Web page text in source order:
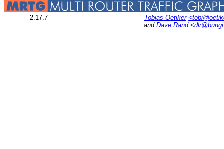
2.17.7 Tobias Oetiker
and Dave Rand